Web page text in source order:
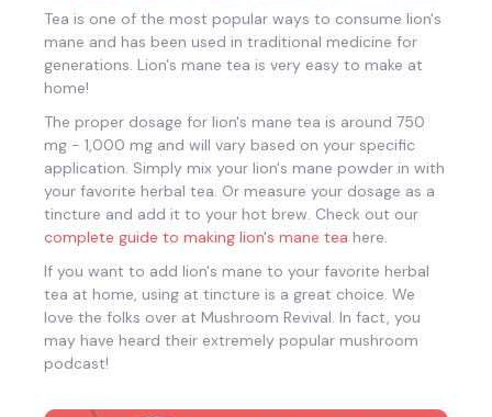
Tea is one of the most popular ways to consume lion's
mane and has been used in traditional medicine for
generations. Lion's mane tea is very easy to make at
home!
The proper dosage for lion's mane tea is around 750
mg - 1,000 mg and will vary based on your specific
application. Simply mix your lion's mane powder in with
your favorite herbal tea. Or measure your dosage as a
tincture and add it to your hot brew. Check out our
complete guide to making lion's mane tea here.
If you want to add lion's mane to your favorite herbal
tea at home, using at tincture is a great choice. We
love the folks over at Mushroom Revival. In fact, you
may have heard their extremely popular mushroom
podcast!